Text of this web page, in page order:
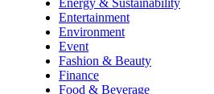
Energy & Sustainability
Entertainment
Environment
Event
Fashion & Beauty
Finance
Food & Beverage